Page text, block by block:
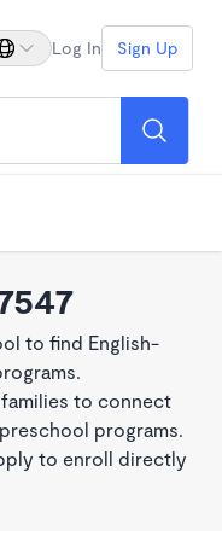
Log In Sign Up
to find English-
to connect
programs.
to enroll directly